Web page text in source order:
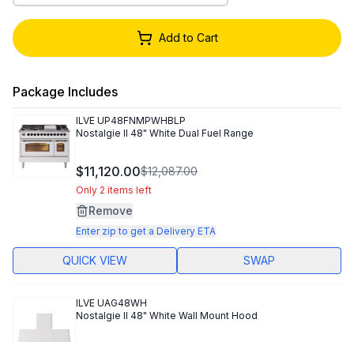
Add to Cart
Package Includes
ILVE UP48FNMPWHBLP
Nostalgie II 48" White Dual Fuel Range
$11,120.00$12,087.00
Only 2 items left
Remove
Enter zip to get a Delivery ETA
QUICK VIEW SWAP
ILVE UAG48WH
Nostalgie II 48" White Wall Mount Hood